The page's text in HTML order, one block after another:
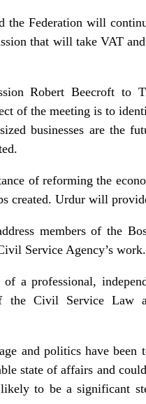
will continue
that will take VAT
Robert Beecroft to
of the meeting is to
businesses are the
of reforming the
created. Urdur will
members of the
Service Agency’s work.
a professional,
Civil Service Law
and politics have been
state of affairs and
to be a significant